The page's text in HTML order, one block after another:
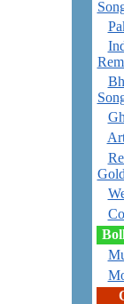
Gold